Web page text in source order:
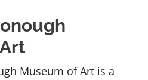
Museum of Art is a